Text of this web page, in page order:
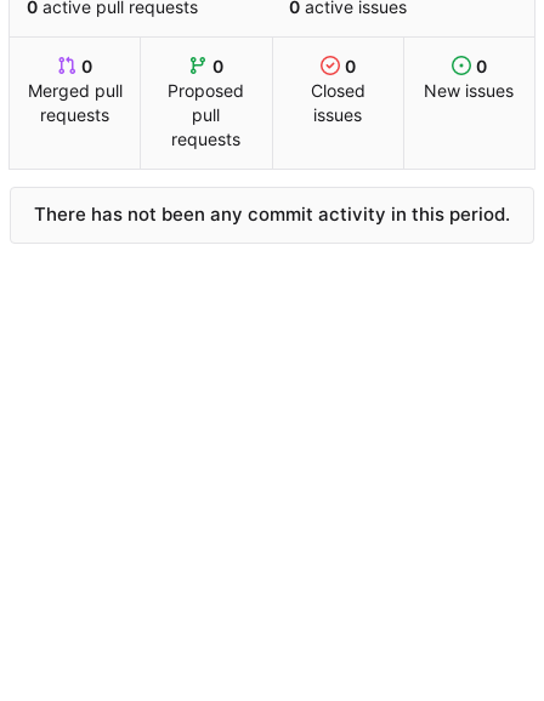
0 active pull requests 0 active issues
0
Merged pull
requests
0
Proposed
pull
requests
0
Closed
issues
0
New issues
There has not been any commit activity in this period.